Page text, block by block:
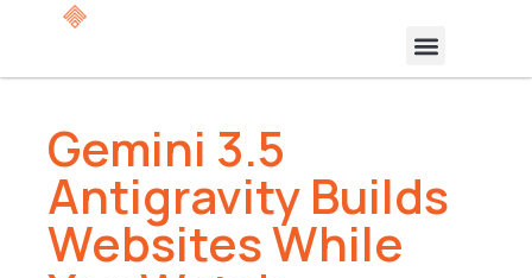
Gemini 3.5
Antigravity Builds
Websites While